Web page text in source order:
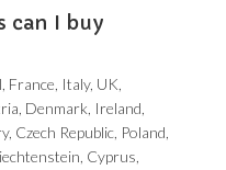
can I buy
France, Italy, UK,
Denmark, Ireland,
Czech Republic, Poland,
Cyprus,